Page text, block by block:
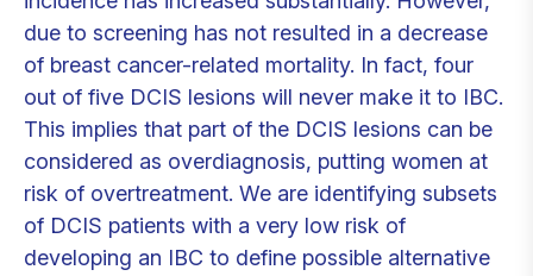
due to screening has not resulted in a decrease
of breast cancer-related mortality. In fact, four
out of five DCIS lesions will never make it to IBC.
This implies that part of the DCIS lesions can be
considered as overdiagnosis, putting women at
risk of overtreatment. We are identifying subsets
of DCIS patients with a very low risk of
developing an IBC to define possible alternative